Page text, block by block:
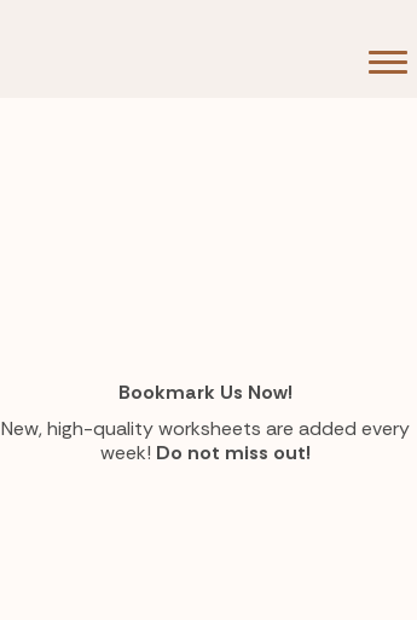
Bookmark Us Now!
New, high-quality worksheets are added every
week! Do not miss out!